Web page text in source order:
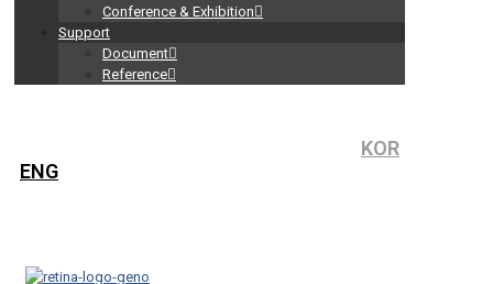
Conference & Exhibition
Support
Document
Reference
KOR
ENG